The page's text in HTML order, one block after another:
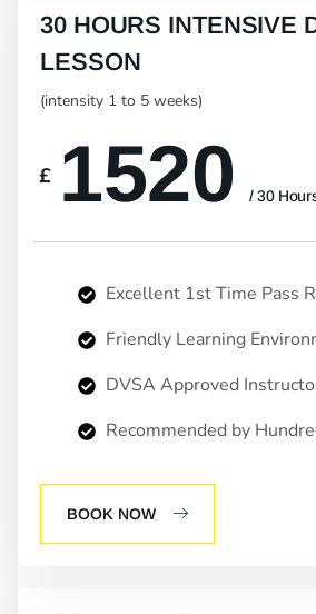
30 HOURS INTENSIVE
LESSON
(intensity 1 to 5 weeks)
£ 1520 / 30
Excellent 1st Time Pass
Friendly Learning
DVSA Approved
Recommended by
BOOK NOW